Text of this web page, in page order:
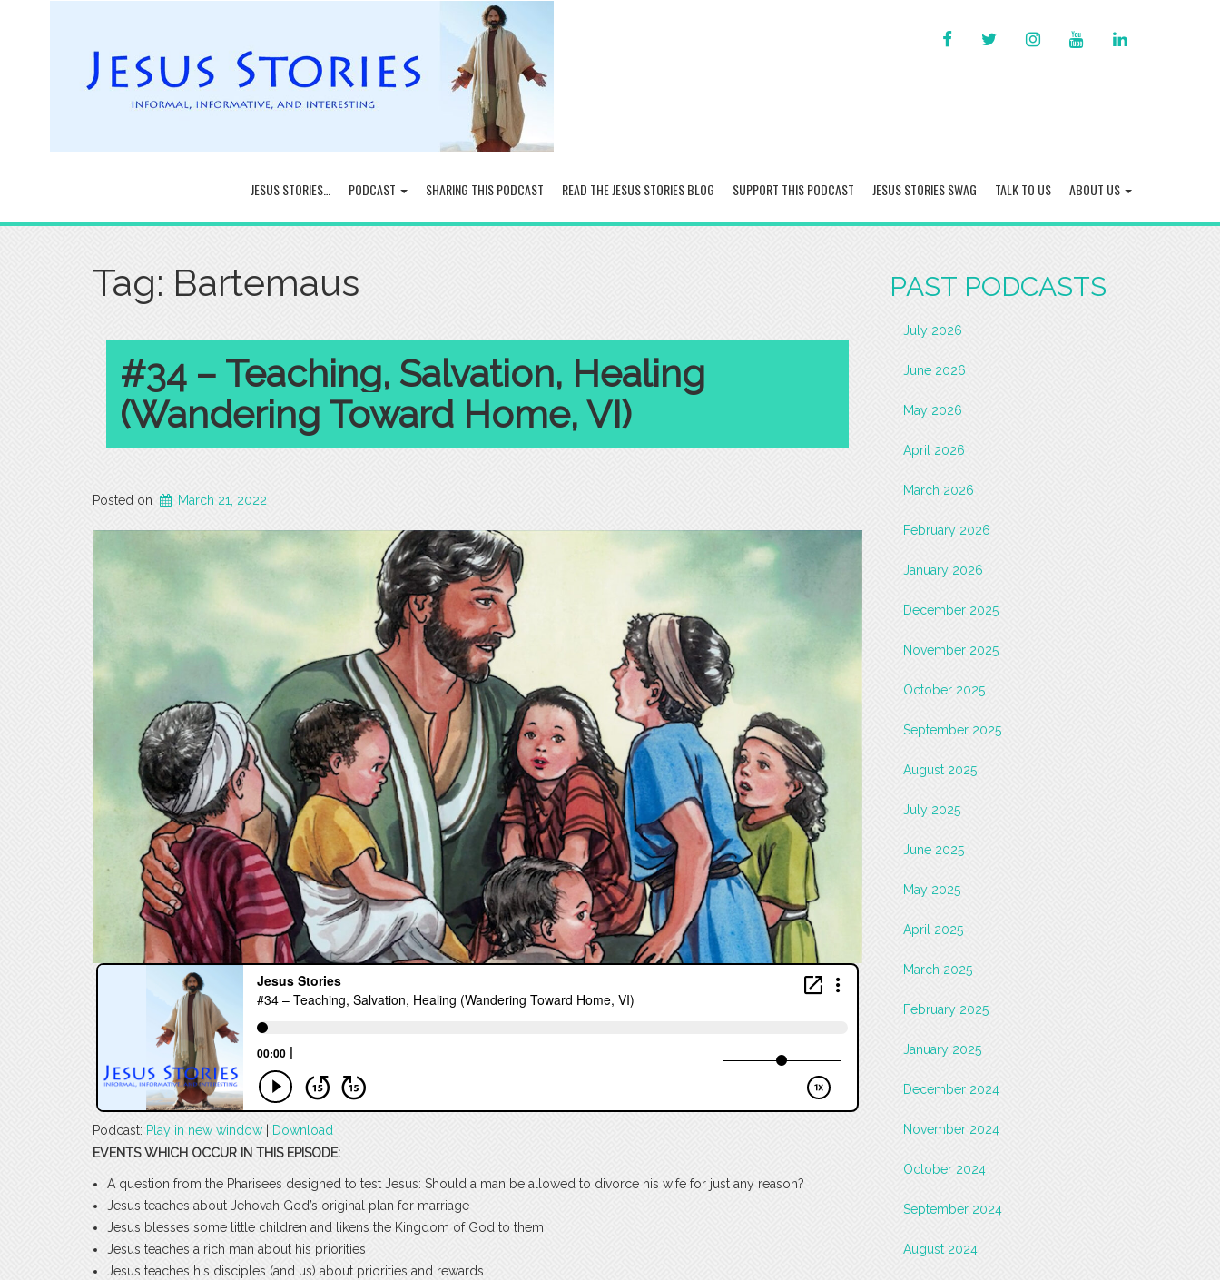
FACEBOOKTWITTERINSTAGRAM
LINKED
JESUS STORIES… PODCAST SHARING THIS PODCAST READ THE JESUS STORIES BLOG SUPPORT THIS PODCAST JESUS STORIES SWAG TALK TO US ABOUT US
Tag: Bartemaus
#34 – Teaching, Salvation, Healing
(Wandering Toward Home, VI)
Posted on March 21, 2022
Podcast: Play in new window | Download
EVENTS WHICH OCCUR IN THIS EPISODE:
A question from the Pharisees designed to test Jesus: Should a man be allowed to divorce his wife for just any reason?
Jesus teaches about Jehovah God’s original plan for marriage
Jesus blesses some little children and likens the Kingdom of God to them
Jesus teaches a rich man about his priorities
Jesus teaches his disciples (and us) about priorities and rewards
PAST PODCASTS
July 2026
June 2026
May 2026
April 2026
March 2026
February 2026
January 2026
December 2025
November 2025
October 2025
September 2025
August 2025
July 2025
June 2025
May 2025
April 2025
March 2025
February 2025
January 2025
December 2024
November 2024
October 2024
September 2024
August 2024